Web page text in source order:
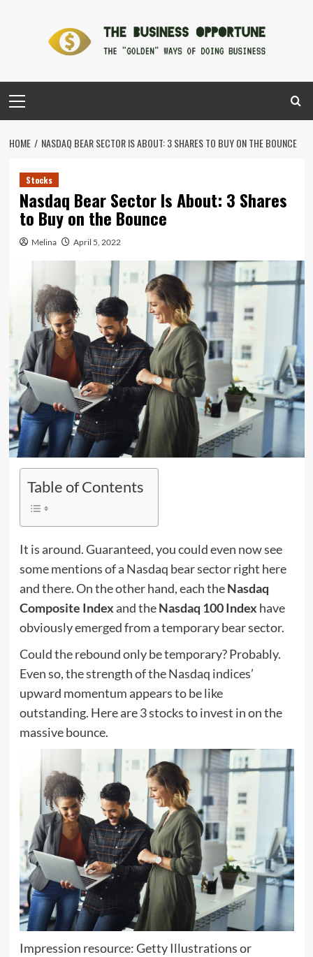
Menu
HOME NASDAQ BEAR SECTOR IS ABOUT: 3 SHARES TO BUY ON THE BOUNCE
Stocks
Nasdaq Bear Sector Is About: 3 Shares
to Buy on the Bounce
Melina April 5, 2022
Table of Contents
It is around. Guaranteed, you could even now see
some mentions of a Nasdaq bear sector right here
and there. On the other hand, each theNasdaq
Composite Indexand theNasdaq 100 Index have
obviously emerged from a temporary bear sector.
Could the rebound only be temporary? Probably.
Even so, the strength of the Nasdaq indices’
upward momentum appears to be like
outstanding. Here are 3 stocks to invest in on the
massive bounce.
Impression resource: Getty Illustrations or